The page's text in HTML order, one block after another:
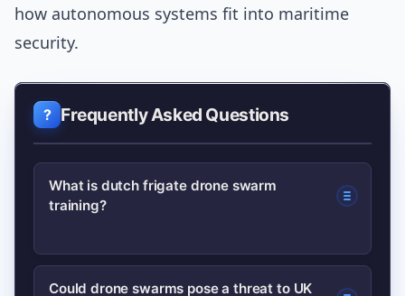
how autonomous systems fit into maritime
security.
Frequently Asked Questions
What is dutch frigate drone swarm
training?
It refers to exercises in which a Dutch
Could drone swarms pose a threat to UK